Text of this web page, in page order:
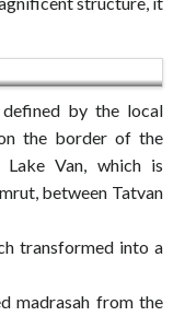
by the local
the border of the
Van, which is
between Tatvan
transformed into a
madrasah from the